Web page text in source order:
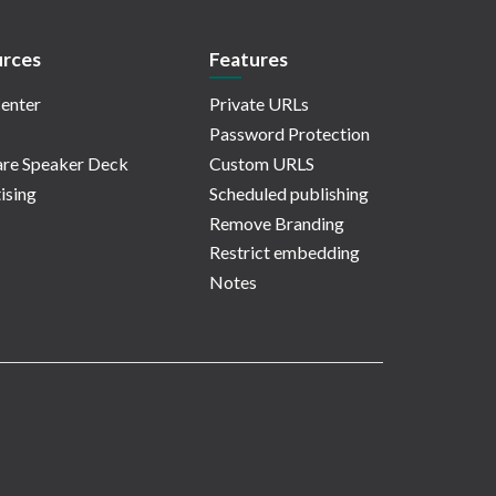
Speaker Deck
Features
Private URLs
Password Protection
Custom URLS
Scheduled publishing
Remove Branding
Restrict embedding
Notes